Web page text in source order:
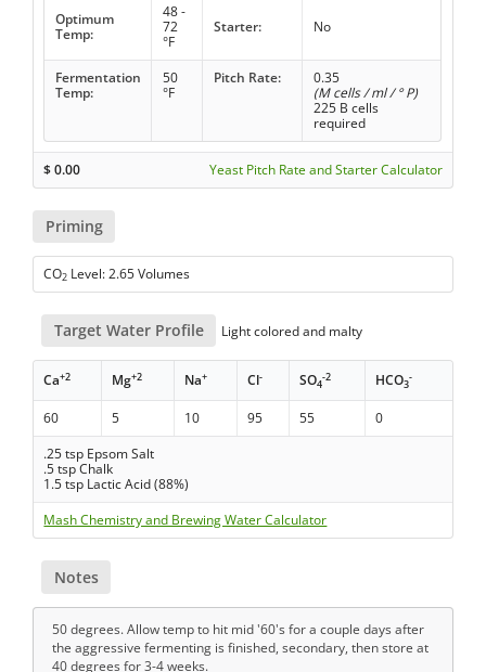
Optimum
Temp:
48 -
72
°F
Starter: No
Fermentation
Temp:
50
°F
Pitch Rate:
0.35
(M cells / ml / ° P)
225 B cells
required
$0.00 Yeast Pitch Rate and Starter Calculator
Priming
CO2 Level: 2.65 Volumes
Target Water Profile Light colored and malty
Ca+2 Mg+2 Na+ Cl- SO4
-2 HCO3
-
60 5 10 95 55
0
.25 tsp Epsom Salt
.5 tsp Chalk
1.5 tsp Lactic Acid (88%)
Mash Chemistry and Brewing Water Calculator
Notes
50 degrees. Allow temp to hit mid '60's for a couple days after
the aggressive fermenting is finished, secondary, then store at
40 degrees for 3-4 weeks.